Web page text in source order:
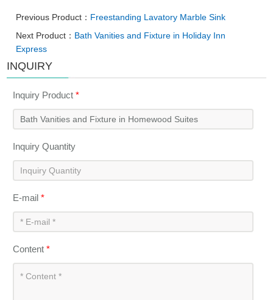
Previous Product： Freestanding Lavatory Marble Sink
Next Product： Bath Vanities and Fixture in Holiday Inn
Express
INQUIRY
Inquiry Product*
Inquiry Quantity
E-mail*
Content*